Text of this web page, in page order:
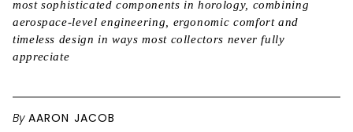
most sophisticated components in horology, combining
aerospace-level engineering, ergonomic comfort and
timeless design in ways most collectors never fully
appreciate
By AARON JACOB